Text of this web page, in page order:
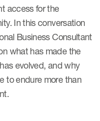
and Linguistic
Licensing
Repository
are eBooklets?
access for the
In this conversation
Business Consultant
what has made the
evolved, and why
to endure more than